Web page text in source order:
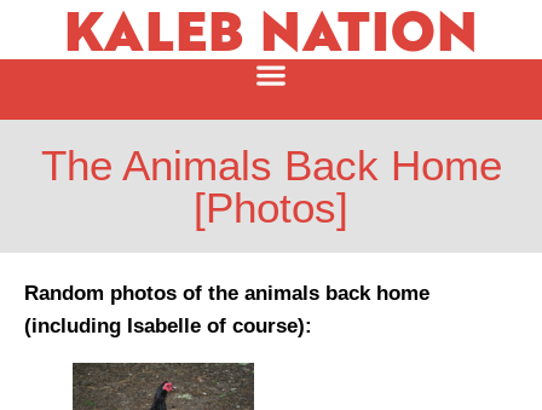
KALEB NATION
The Animals Back Home
[Photos]
Random photos of the animals back home
(including Isabelle of course):